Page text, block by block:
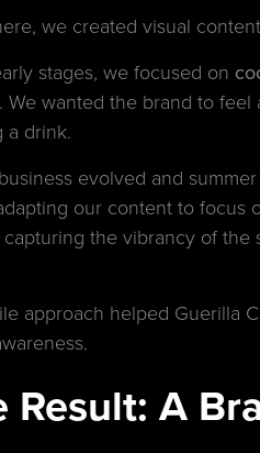
we created visual
stages, we focused on
We wanted the brand to
a drink.
evolved and
our content to focus
capturing the vibrancy of
approach helped Guerilla
Result: A